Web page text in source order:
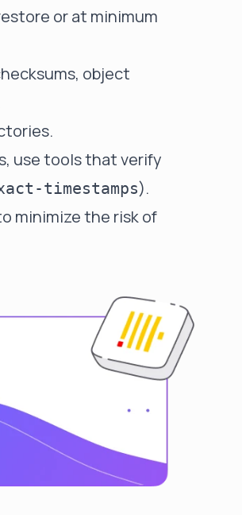
or at minimum
object
use tools that verify
timestamps).
minimize the risk of